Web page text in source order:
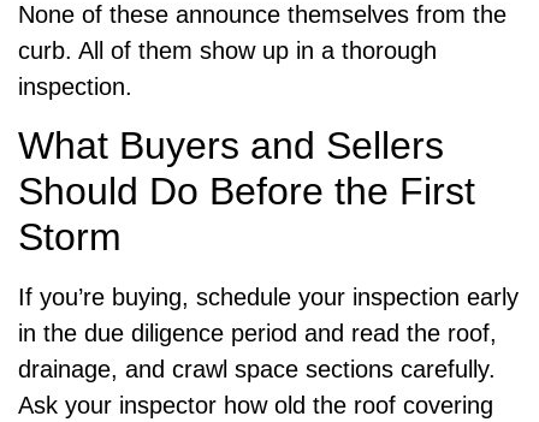
None of these announce themselves from the
curb. All of them show up in a thorough
inspection.
What Buyers and Sellers
Should Do Before the First
Storm
If you’re buying, schedule your inspection early
in the due diligence period and read the roof,
drainage, and crawl space sections carefully.
Ask your inspector how old the roof covering